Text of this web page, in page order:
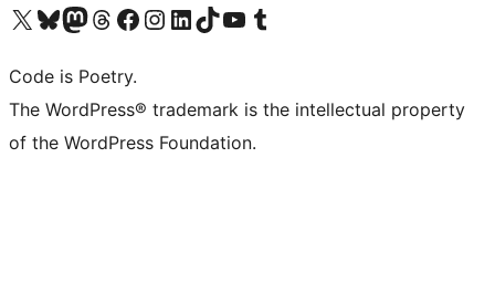
Visit our X (formerly Twitter) account
Visit our Bluesky account
Visit our Mastodon account
Visit our Threads account
Visit our Facebook page
Visit our Instagram account
Visit our LinkedIn account
Visit our TikTok account
Visit our YouTube channel
Visit our Tumblr account
Code is Poetry.
The WordPress® trademark is the intellectual property
of the WordPress Foundation.